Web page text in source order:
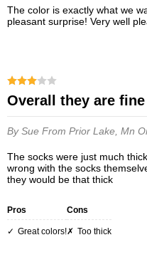
The color is exactly what we wanted and the fast delivery was a
pleasant surprise! Very well
Overall they are fine
By Sue From Prior Lake, Mn
The socks were just much thicker than we expected. So nothing
wrong with the socks
they would be that thick
Pros
Great colors!
Cons
Too thick